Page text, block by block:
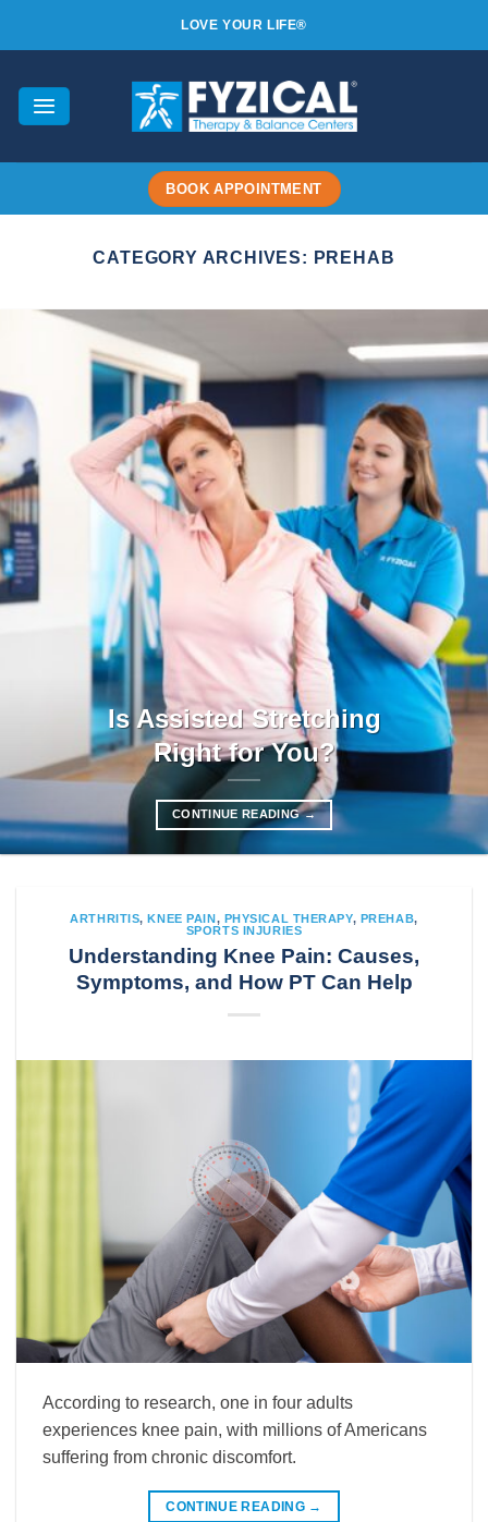
LOVE YOUR LIFE®
BOOK APPOINTMENT
CATEGORY ARCHIVES: PREHAB
Is Assisted Stretching
Right for You?
CONTINUE READING→
ARTHRITIS,KNEE PAIN, PHYSICAL THERAPY, PREHAB,
SPORTS INJURIES
Understanding Knee Pain: Causes,
Symptoms, and How PT Can Help
According to research, one in four adults
experiences knee pain, with millions of Americans
suffering from chronic discomfort.
CONTINUE READING →